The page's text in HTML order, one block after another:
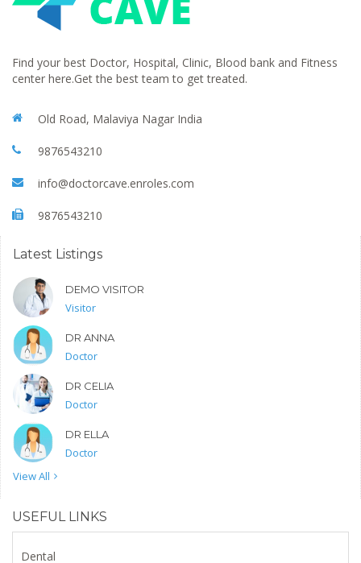
Find your best Doctor, Hospital, Clinic, Blood bank and Fitness
center here.Get the best team to get treated.
Old Road, Malaviya Nagar India
9876543210
info@doctorcave.enroles.com
9876543210
Latest Listings
DEMO VISITOR
Visitor
DR ANNA
Doctor
DR CELIA
Doctor
DR ELLA
Doctor
View All
USEFUL LINKS
Dental